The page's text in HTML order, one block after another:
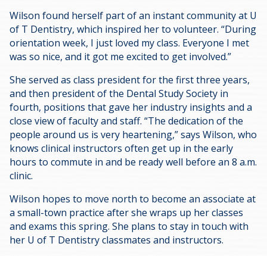
Wilson found herself part of an instant community at U
of T Dentistry, which inspired her to volunteer. “During
orientation week, I just loved my class. Everyone I met
was so nice, and it got me excited to get involved.”
She served as class president for the first three years,
and then president of the Dental Study Society in
fourth, positions that gave her industry insights and a
close view of faculty and staff. “The dedication of the
people around us is very heartening,” says Wilson, who
knows clinical instructors often get up in the early
hours to commute in and be ready well before an 8 a.m.
clinic.
Wilson hopes to move north to become an associate at
a small-town practice after she wraps up her classes
and exams this spring. She plans to stay in touch with
her U of T Dentistry classmates and instructors.